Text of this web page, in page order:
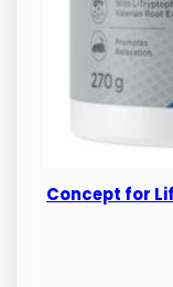
Concept for